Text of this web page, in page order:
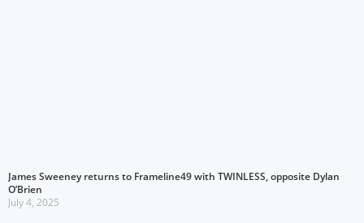
James Sweeney returns to Frameline49 with TWINLESS, opposite Dylan
O’Brien
July 4, 2025